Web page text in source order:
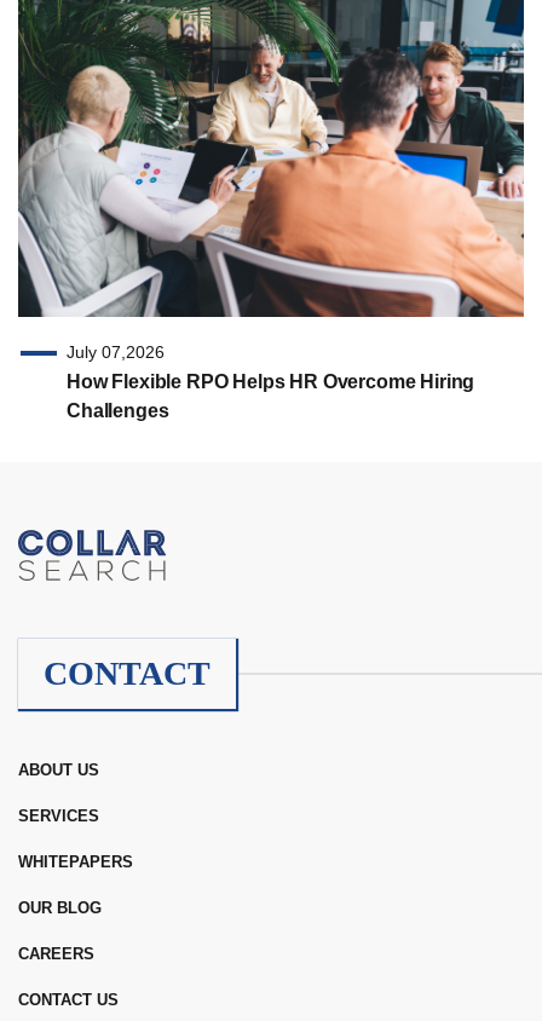
July 07,2026
How Flexible RPO Helps HR Overcome Hiring
Challenges
CONTACT
ABOUT US
SERVICES
WHITEPAPERS
OUR BLOG
CAREERS
CONTACT US